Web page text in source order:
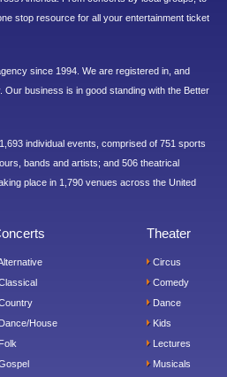
stop resource for all your entertainment ticket
since 1994. We are registered in, and
Our business is in good standing with the Better
individual events, comprised of 751 sports
bands and artists; and 506 theatrical
place in 1,790 venues across the United
House
Theater
Circus
Comedy
Dance
Kids
Lectures
Musicals